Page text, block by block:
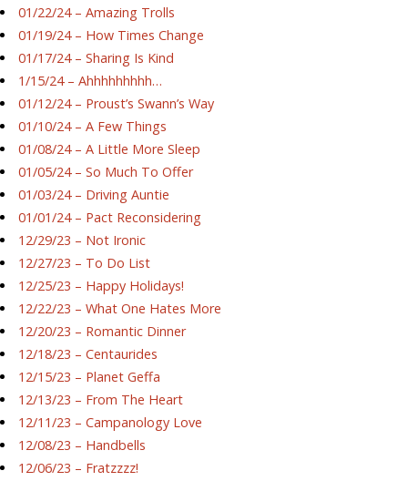
01/22/24 – Amazing Trolls
01/19/24 – How Times Change
01/17/24 – Sharing Is Kind
1/15/24 – Ahhhhhhhhh…
01/12/24 – Proust’s Swann’s Way
01/10/24 – A Few Things
01/08/24 – A Little More Sleep
01/05/24 – So Much To Offer
01/03/24 – Driving Auntie
01/01/24 – Pact Reconsidering
12/29/23 – Not Ironic
12/27/23 – To Do List
12/25/23 – Happy Holidays!
12/22/23 – What One Hates More
12/20/23 – Romantic Dinner
12/18/23 – Centaurides
12/15/23 – Planet Geffa
12/13/23 – From The Heart
12/11/23 – Campanology Love
12/08/23 – Handbells
12/06/23 – Fratzzzz!